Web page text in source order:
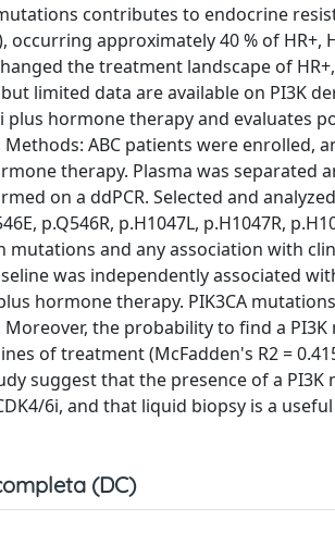
contributes to endocrine
approximately 40 % of HR+,
the treatment landscape of HR+,
limited data are available on PI3K
hormone therapy and evaluates
ABC patients were enrolled,
therapy. Plasma was separated
on a ddPCR. Selected and
p.Q546R, p.H1047L, p.H1047R,
and any association with
was independently associated
hormone therapy. PIK3CA
the probability to find a
of treatment (McFadden's R2 =
suggest that the presence of a
6i, and that liquid biopsy is a
(DC)